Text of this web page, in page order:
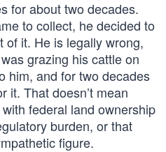
for about two decades.
to collect, he decided to
of it. He is legally wrong,
grazing his cattle on
him, and for two decades
it. That doesn’t mean
federal land ownership
burden, or that
figure.